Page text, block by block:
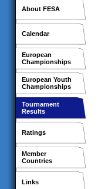
About FESA
Calendar
European
Championships
European Youth
Championships
Tournament
Results
Ratings
Member
Countries
Links